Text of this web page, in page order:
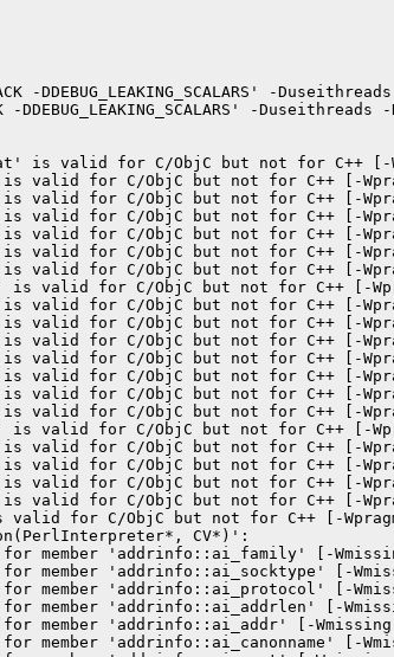
is valid for C/ObjC but not for C++ [-
valid for C/ObjC but not for C++ [-
valid for C/ObjC but not for C++ [-
valid for C/ObjC but not for C++ [-
valid for C/ObjC but not for C++ [-
valid for C/ObjC but not for C++ [-
valid for C/ObjC but not for C++ [-
valid for C/ObjC but not for C++ [-
valid for C/ObjC but not for C++ [-
valid for C/ObjC but not for C++ [-
valid for C/ObjC but not for C++ [-
valid for C/ObjC but not for C++ [-
valid for C/ObjC but not for C++ [-
valid for C/ObjC but not for C++ [-
valid for C/ObjC but not for C++ [-
valid for C/ObjC but not for C++ [-
valid for C/ObjC but not for C++ [-
valid for C/ObjC but not for C++ [-
valid for C/ObjC but not for C++ [-
valid for C/ObjC but not for C++ [-
for C/ObjC but not for C++ [-
CV*)':
member 'addrinfo::ai_family' [-
member 'addrinfo::ai_socktype' [-
member 'addrinfo::ai_protocol' [-
member 'addrinfo::ai_addrlen' [-
member 'addrinfo::ai_addr' [-
member 'addrinfo::ai_canonname' [-